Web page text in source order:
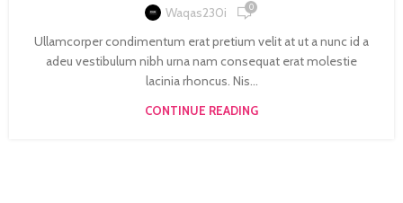
Waqas230i 0
Ullamcorper condimentum erat pretium velit at ut a nunc id a
adeu vestibulum nibh urna nam consequat erat molestie
lacinia rhoncus. Nis...
CONTINUE READING